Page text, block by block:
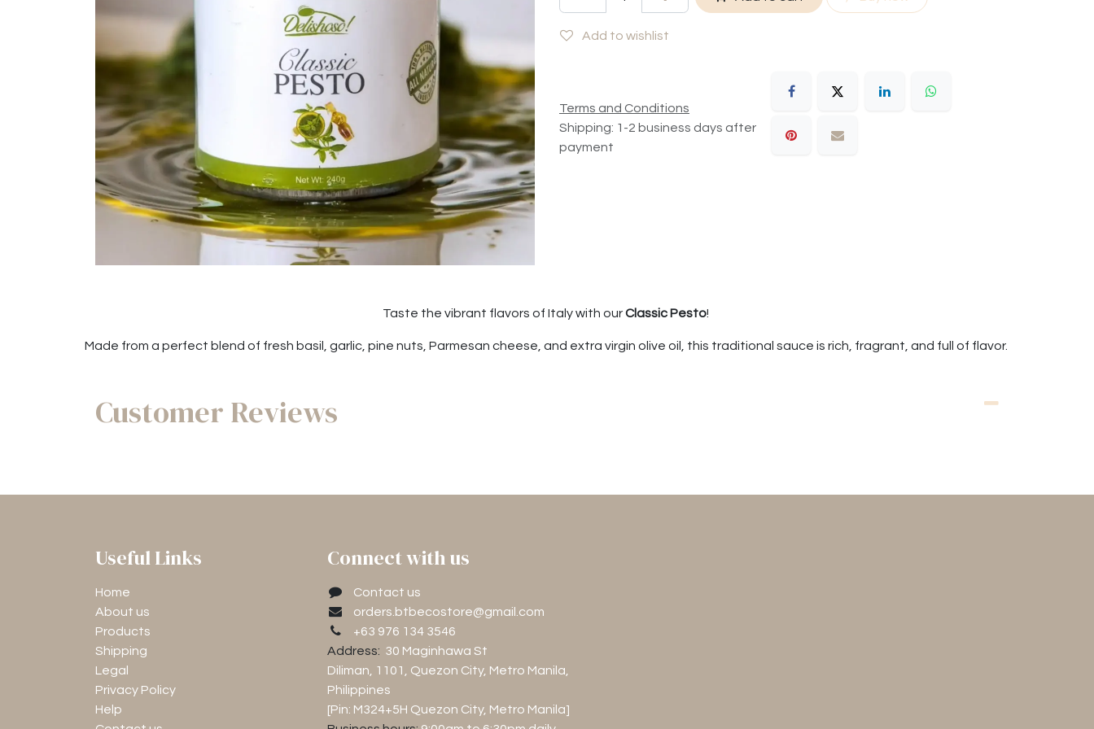
Add to wishlist
Terms and Conditions
Shipping: 1-2 business days after
payment
Taste the vibrant flavors of Italy with ourClassic Pesto!
Made from a perfect blend of fresh basil, garlic, pine nuts, Parmesan cheese, and extra virgin olive oil, this traditional sauce is rich, fragrant, and full of flavor.
Customer Reviews
Useful Links
Home
About us
Products
Shipping
Legal
Privacy Policy
Help
Connect with us
Contact us
orders.btbecostore@gmail.com
+63 976 134 3546
Address: 30 Maginhawa St
Diliman, 1101 , Quezon City, Metro Manila,
Philippines
[Pin: M324+5H Quezon City, Metro Manila]